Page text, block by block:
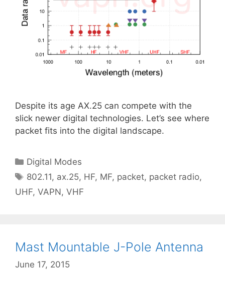
Despite its age AX.25 can compete with the
slick newer digital technologies. Let’s see where
packet fits into the digital landscape.
Categories
Digital Modes
Tags
802.11, ax.25, HF, MF, packet, packet radio,
UHF, VAPN, VHF
Mast Mountable J-Pole Antenna
June 17, 2015